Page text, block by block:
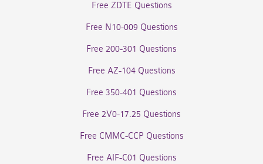
Free ZDTE Questions
Free N10-009 Questions
Free 200-301 Questions
Free AZ-104 Questions
Free 350-401 Questions
Free 2V0-17.25 Questions
Free CMMC-CCP Questions
Free AIF-C01 Questions